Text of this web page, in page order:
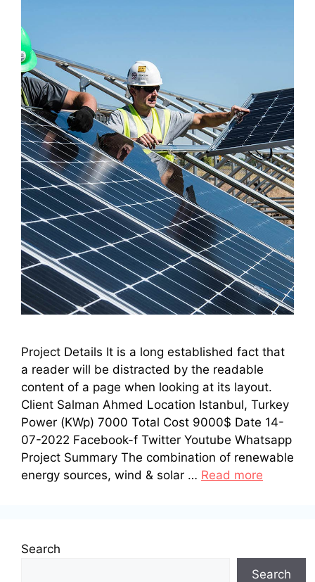
Project Details It is a long established fact that
a reader will be distracted by the readable
content of a page when looking at its layout.
Client Salman Ahmed Location Istanbul, Turkey
Power (KWp) 7000 Total Cost 9000$ Date 14-
07-2022 Facebook-f Twitter Youtube Whatsapp
Project Summary The combination of renewable
energy sources, wind & solar … Read more
Search
Search